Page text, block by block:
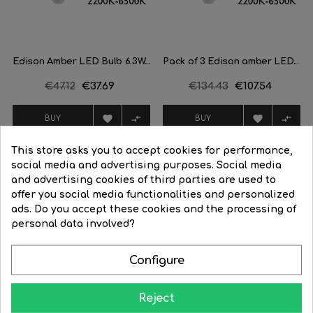
Edison Amber LED Bulb 6.3W...
Regular
€47.12 Price
€37.69
BUY  
Pack of 3 Edison amber LED...
Regular
€134.43 Price
€107.54
BUY  
-20% -20%
This store asks you to accept cookies for performance,
social media and advertising purposes. Social media
and advertising cookies of third parties are used to
offer you social media functionalities and personalized
ads. Do you accept these cookies and the processing of
personal data involved?
Configure
Reject